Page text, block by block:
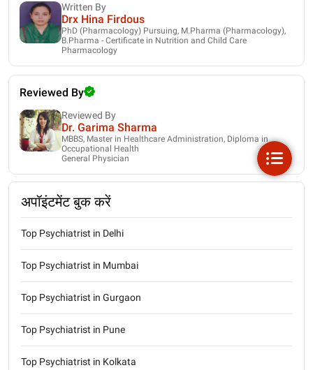
Written By
Drx Hina Firdous
PhD (Pharmacology) Pursuing, M.Pharma (Pharmacology),
B.Pharma - Certificate in Nutrition and Child Care
Pharmacology
Reviewed By
Reviewed By
Dr. Garima Sharma
MBBS, Master in Healthcare Administration, Diploma in
Occupational Health
General Physician
अपॉइंटमेंट बुक करें
Top Psychiatrist in Delhi
Top Psychiatrist in Mumbai
Top Psychiatrist in Gurgaon
Top Psychiatrist in Pune
Top Psychiatrist in Kolkata